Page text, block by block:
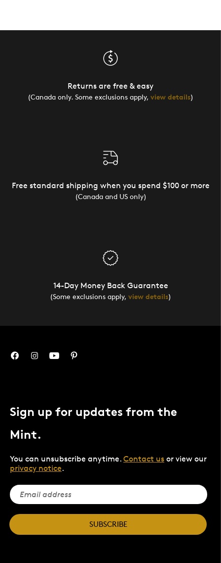
Returns are free & easy
(Canada only. Some exclusions apply, view details)
Free standard shipping when you spend $100 or more
(Canada and US only)
14-Day Money Back Guarantee
(Some exclusions apply, view details)
Sign up for updates from the
Mint.
You can unsubscribe anytime. Contact us or view our
privacy notice.
SUBSCRIBE